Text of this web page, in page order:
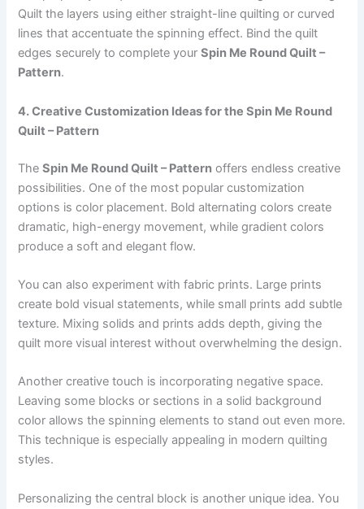
Quilt the layers using either straight-line quilting or curved
lines that accentuate the spinning effect. Bind the quilt
edges securely to complete yourSpin Me Round Quilt –
Pattern.
4. Creative Customization Ideas for the Spin Me Round
Quilt – Pattern
TheSpin Me Round Quilt – Pattern offers endless creative
possibilities. One of the most popular customization
options is color placement. Bold alternating colors create
dramatic, high-energy movement, while gradient colors
produce a soft and elegant flow.
You can also experiment with fabric prints. Large prints
create bold visual statements, while small prints add subtle
texture. Mixing solids and prints adds depth, giving the
quilt more visual interest without overwhelming the design.
Another creative touch is incorporating negative space.
Leaving some blocks or sections in a solid background
color allows the spinning elements to stand out even more.
This technique is especially appealing in modern quilting
styles.
Personalizing the central block is another unique idea. You